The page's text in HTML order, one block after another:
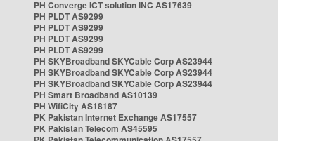
PH Converge ICT solution INC AS17639
PH PLDT AS9299
PH PLDT AS9299
PH PLDT AS9299
PH PLDT AS9299
PH SKYBroadband SKYCable Corp AS23944
PH SKYBroadband SKYCable Corp AS23944
PH SKYBroadband SKYCable Corp AS23944
PH Smart Broadband AS10139
PH WifiCity AS18187
PK Pakistan Internet Exchange AS17557
PK Pakistan Telecom AS45595